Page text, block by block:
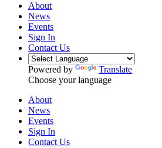
About
News
Events
Sign In
Contact Us
Powered by
Translate
Choose your language
About
News
Events
Sign In
Contact Us